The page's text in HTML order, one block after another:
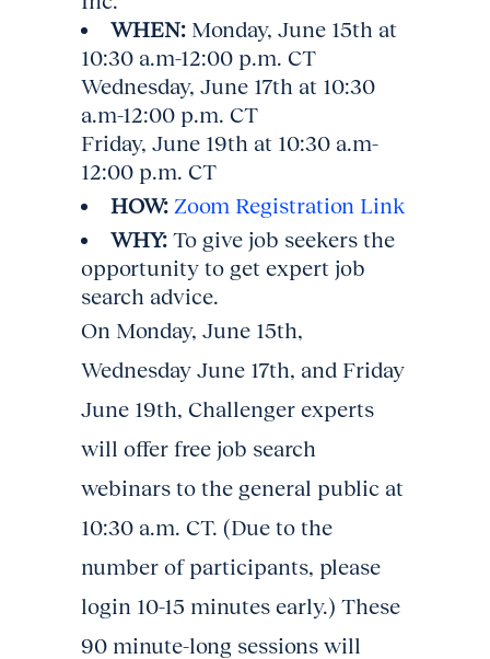
WHEN: Monday, June 15th at
10:30 a.m-12:00 p.m. CT
Wednesday, June 17th at 10:30
a.m-12:00 p.m. CT
Friday, June 19th at 10:30 a.m-
12:00 p.m. CT
HOW: Zoom Registration Link
WHY: To give job seekers the
opportunity to get expert job
search advice.
On Monday, June 15th,
Wednesday June 17th, and Friday
June 19th, Challenger experts
will offer free job search
webinars to the general public at
10:30 a.m. CT. (Due to the
number of participants, please
login 10-15 minutes early.) These
90 minute-long sessions will